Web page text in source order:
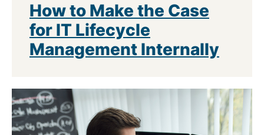
How to Make the Case
for IT Lifecycle
Management Internally